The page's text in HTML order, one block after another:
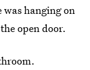
was hanging on
open door.